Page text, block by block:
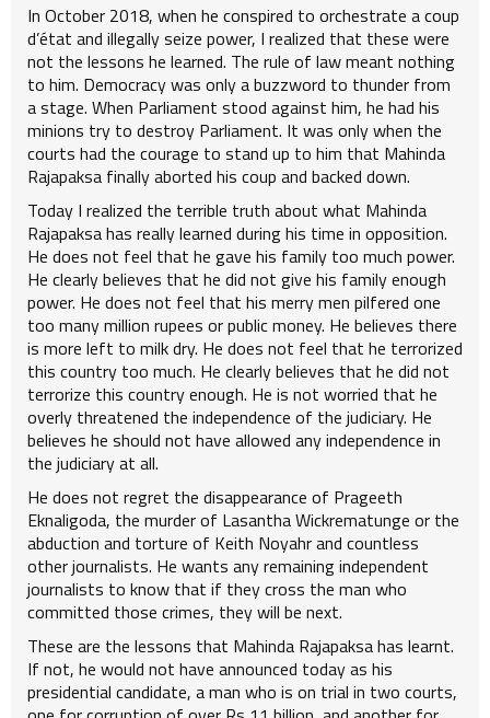
In October 2018, when he conspired to orchestrate a coup
d’état and illegally seize power, I realized that these were
not the lessons he learned. The rule of law meant nothing
to him. Democracy was only a buzzword to thunder from
a stage. When Parliament stood against him, he had his
minions try to destroy Parliament. It was only when the
courts had the courage to stand up to him that Mahinda
Rajapaksa finally aborted his coup and backed down.
Today I realized the terrible truth about what Mahinda
Rajapaksa has really learned during his time in opposition.
He does not feel that he gave his family too much power.
He clearly believes that he did not give his family enough
power. He does not feel that his merry men pilfered one
too many million rupees or public money. He believes there
is more left to milk dry. He does not feel that he terrorized
this country too much. He clearly believes that he did not
terrorize this country enough. He is not worried that he
overly threatened the independence of the judiciary. He
believes he should not have allowed any independence in
the judiciary at all.
He does not regret the disappearance of Prageeth
Eknaligoda, the murder of Lasantha Wickrematunge or the
abduction and torture of Keith Noyahr and countless
other journalists. He wants any remaining independent
journalists to know that if they cross the man who
committed those crimes, they will be next.
These are the lessons that Mahinda Rajapaksa has learnt.
If not, he would not have announced today as his
presidential candidate, a man who is on trial in two courts,